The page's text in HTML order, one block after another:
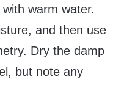
warm water.
and then use
Dry the damp
but note any